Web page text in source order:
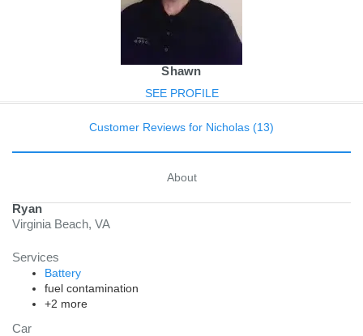
Shawn
SEE PROFILE
Customer Reviews for Nicholas (13)
About
Ryan
Virginia Beach, VA
Services
Battery
fuel contamination
+2 more
Car